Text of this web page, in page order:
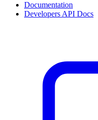
Documentation
Developers API Docs